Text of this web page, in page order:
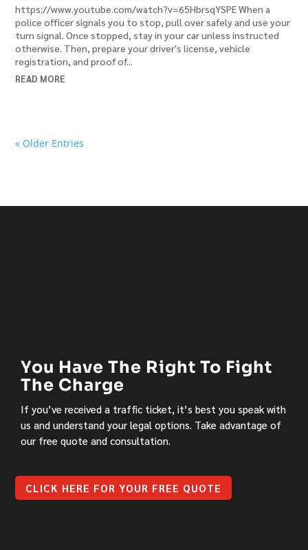
https://www.youtube.com/watch?v=65HbrsqYSPE When a
police officer signals you to stop, pull over safely and use your
turn signal. Once stopped, stay in your car unless instructed
otherwise. Then, prepare your driver's license, vehicle
registration, and proof of...
READ MORE
« Older Entries
You Have The Right To Fight
The Charge
If you’ve received a traffic ticket, it’s best you speak with
us and understand your legal options. Take advantage of
our free quote and consultation.
CLICK HERE FOR YOUR FREE QUOTE